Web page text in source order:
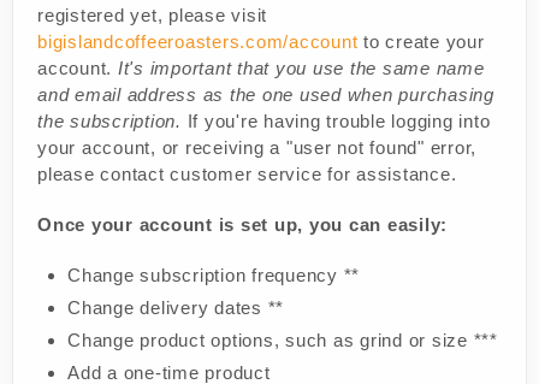
registered yet, please visit
bigislandcoffeeroasters.com/account to create your
account. It's important that you use the same name
and email address as the one used when purchasing
the subscription. If you're having trouble logging into
your account, or receiving a "user not found" error,
please contact customer service for assistance.
Once your account is set up, you can easily:
Change subscription frequency **
Change delivery dates **
Change product options, such as grind or size ***
Add a one-time product